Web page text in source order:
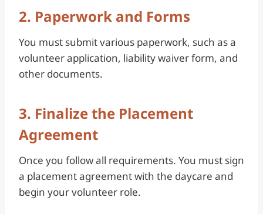
2. Paperwork and Forms
You must submit various paperwork, such as a
volunteer application, liability waiver form, and
other documents.
3. Finalize the Placement
Agreement
Once you follow all requirements. You must sign
a placement agreement with the daycare and
begin your volunteer role.